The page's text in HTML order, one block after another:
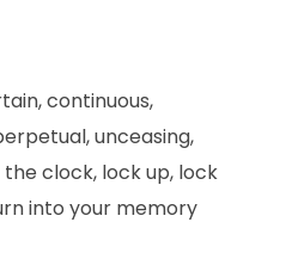
continuous,
unceasing,
clock, lock up, lock
into your memory